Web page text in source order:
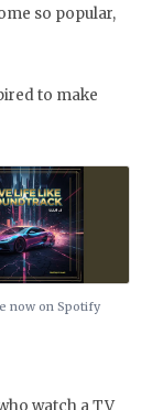
so popular,
to make
now on Spotify
watch a TV